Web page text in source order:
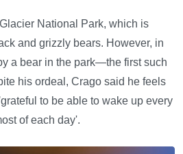
National Park, which is
and grizzly bears. However, in
a bear in the park—the first such
his ordeal, Crago said he feels
to be able to wake up every
of each day'.